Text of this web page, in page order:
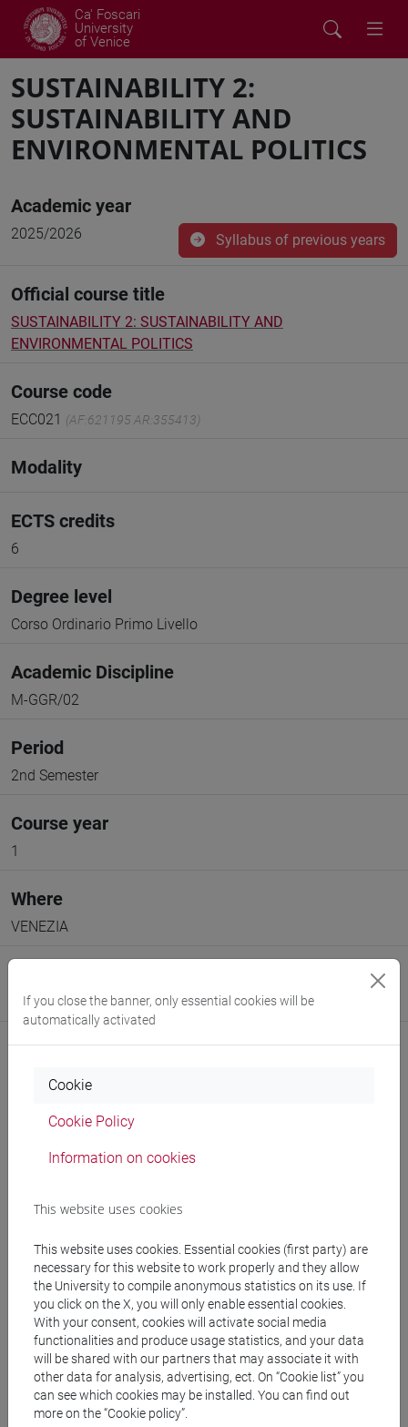
Ca' Foscari
University
of Venice
SUSTAINABILITY 2:
SUSTAINABILITY AND
ENVIRONMENTAL POLITICS
Academic year
2025/2026 Syllabus of previous years
Official course title
SUSTAINABILITY 2: SUSTAINABILITY AND
ENVIRONMENTAL POLITICS
Course code
ECC021 (AF:621195 AR:355413)
Modality
ECTS credits
6
Degree level
Corso Ordinario Primo Livello
Academic Discipline
M-GGR/02
Period
2nd Semester
Course year
1
Where
VENEZIA
Go to Moodle page
Professors and degree programmes
Programme
DEL BENE Daniela- 30h Lecture
Teaching equipment
Materiali su Moodle
If you close the banner, only essential cookies will be
automatically activated
Cookie
Cookie Policy
Information on cookies
This website uses cookies
This website uses cookies. Essential cookies (first party) are
necessary for this website to work properly and they allow
the University to compile anonymous statistics on its use. If
you click on the X, you will only enable essential cookies.
With your consent, cookies will activate social media
functionalities and produce usage statistics, and your data
will be shared with our partners that may associate it with
other data for analysis, advertising, ect. On “Cookie list” you
can see which cookies may be installed. You can find out
more on the “Cookie policy”.